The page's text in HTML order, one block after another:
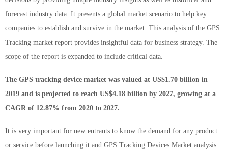
forecast industry data. It presents a global market scenario to help key
companies to establish and survive in the market. This analysis of the GPS
Tracking market report provides insightful data for business strategy. The
scope of the report is expanded to include critical data.
The GPS tracking device market was valued at US$1.70 billion in
2019 and is projected to reach US$4.18 billion by 2027, growing at a
CAGR of 12.87% from 2020 to 2027.
It is very important for new entrants to know the demand for any product
or service before launching it and GPS Tracking Devices Market analysis